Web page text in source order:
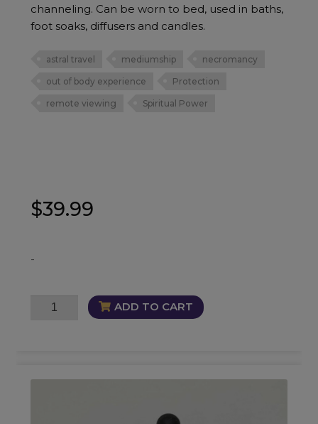
channeling. Can be worn to bed, used in baths,
foot soaks, diffusers and candles.
astral travel mediumship necromancy
out of body experience Protection
remote viewing Spiritual Power
$39.99
-
Veilwalkers
ADD TO CART